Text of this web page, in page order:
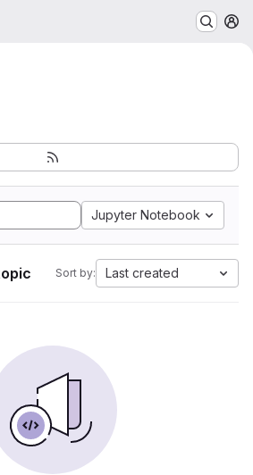
Jupyter Notebook
Sort by: Last created